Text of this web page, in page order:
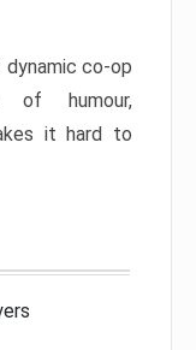
co-op
of humour,
it hard to